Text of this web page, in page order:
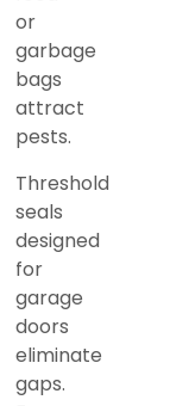
or
garbage
bags
attract
pests.
Threshold
seals
designed
for
garage
doors
eliminate
gaps.